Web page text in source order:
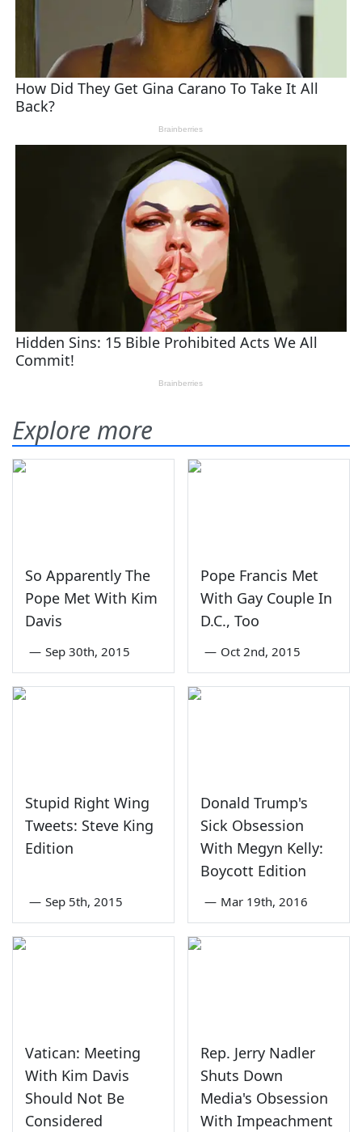
Explore more
So Apparently The
Pope Met With Kim
Davis
— Sep 30th, 2015
Pope Francis Met
With Gay Couple In
D.C., Too
— Oct 2nd, 2015
Stupid Right Wing
Tweets: Steve King
Edition
— Sep 5th, 2015
Donald Trump's
Sick Obsession
With Megyn Kelly:
Boycott Edition
— Mar 19th, 2016
Vatican: Meeting
With Kim Davis
Should Not Be
Considered
Rep. Jerry Nadler
Shuts Down
Media's Obsession
With Impeachment